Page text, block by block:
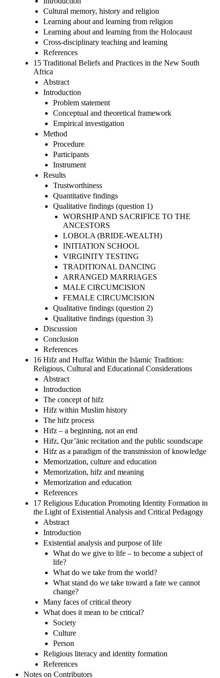
Cultural memory, history and religion
Learning about and learning from religion
Learning about and learning from the Holocaust
Cross-disciplinary teaching and learning
References
15 Traditional Beliefs and Practices in the New South
Africa
Abstract
Introduction
Problem statement
Conceptual and theoretical framework
Empirical investigation
Method
Procedure
Participants
Instrument
Results
Trustworthiness
Quantitative findings
Qualitative findings (question 1)
WORSHIP AND SACRIFICE TO THE
ANCESTORS
LOBOLA (BRIDE-WEALTH)
INITIATION SCHOOL
VIRGINITY TESTING
TRADITIONAL DANCING
ARRANGED MARRIAGES
MALE CIRCUMCISION
FEMALE CIRCUMCISION
Qualitative findings (question 2)
Qualitative findings (question 3)
Discussion
Conclusion
References
16 Hifz and Huffaz Within the Islamic Tradition:
Religious, Cultural and Educational Considerations
Abstract
Introduction
The concept of hifz
Hifz within Muslim history
The hifz process
Hifz – a beginning, not an end
Hifz, Qur’ānic recitation and the public soundscape
Hifz as a paradigm of the transmission of knowledge
Memorization, culture and education
Memorization, hifz and meaning
Memorization and education
References
17 Religious Education Promoting Identity Formation in
the Light of Existential Analysis and Critical Pedagogy
Abstract
Introduction
Existential analysis and purpose of life
What do we give to life – to become a subject of
life?
What do we take from the world?
What stand do we take toward a fate we cannot
change?
Many faces of critical theory
What does it mean to be critical?
Society
Culture
Person
Religious literacy and identity formation
References
Notes on Contributors